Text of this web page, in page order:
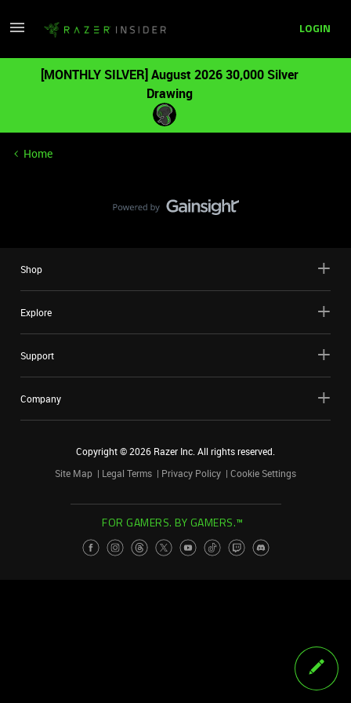
LOGIN
[MONTHLY SILVER] August 2026 30,000 Silver
Drawing
Home
Shop
Explore
Support
Company
Copyright ©2026 Razer Inc. All rights reserved.
Site Map
Legal Terms Privacy Policy Cookie Settings
FOR GAMERS. BY GAMERS.™